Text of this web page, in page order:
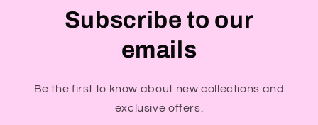
Subscribe to our
emails
Be the first to know about new collections and
exclusive offers.